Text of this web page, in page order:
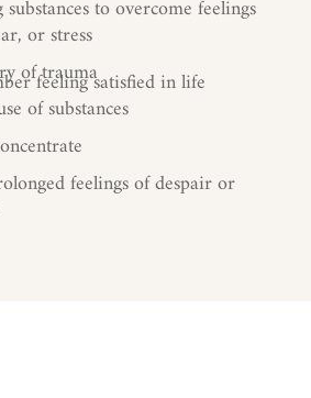
to overcome feelings
or stress
of trauma
feeling satisfied in life
of substances
feelings of despair or